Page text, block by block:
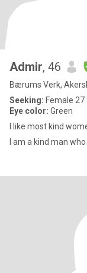
Admir, 46
Bærums Verk,
Seeking: Female 27
Eye color: Green
I like most kind
I am a kind man